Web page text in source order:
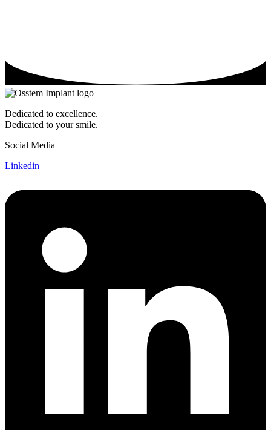
Dedicated to excellence.
Dedicated to your smile.
Social Media
Linkedin